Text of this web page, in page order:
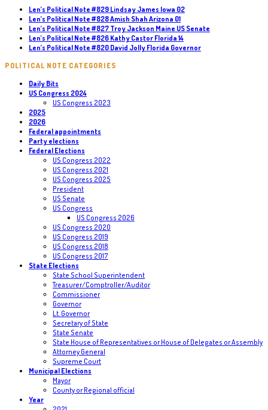
Len’s Political Note #829 Lindsay James Iowa 02
Len’s Political Note #828 Amish Shah Arizona 01
Len’s Political Note #827 Troy Jackson Maine US Senate
Len’s Political Note #826 Kathy Castor Florida 14
Len’s Political Note #820 David Jolly Florida Governor
POLITICAL NOTE CATEGORIES
Daily Bits
US Congress 2024
US Congress 2023
2025
2026
Federal appointments
Party elections
Federal Elections
US Congress 2022
US Congress 2021
US Congress 2025
President
US Senate
US Congress
US Congress 2026
US Congress 2020
US Congress 2019
US Congress 2018
US Congress 2017
State Elections
State School Superintendent
Treasurer/Comptroller/Auditor
Commissioner
Governor
Lt. Governor
Secretary of State
State Senate
State House of Representatives or House of Delegates or Assembly
Attorney General
Supreme Court
Municipal Elections
Mayor
County or Regional official
Year